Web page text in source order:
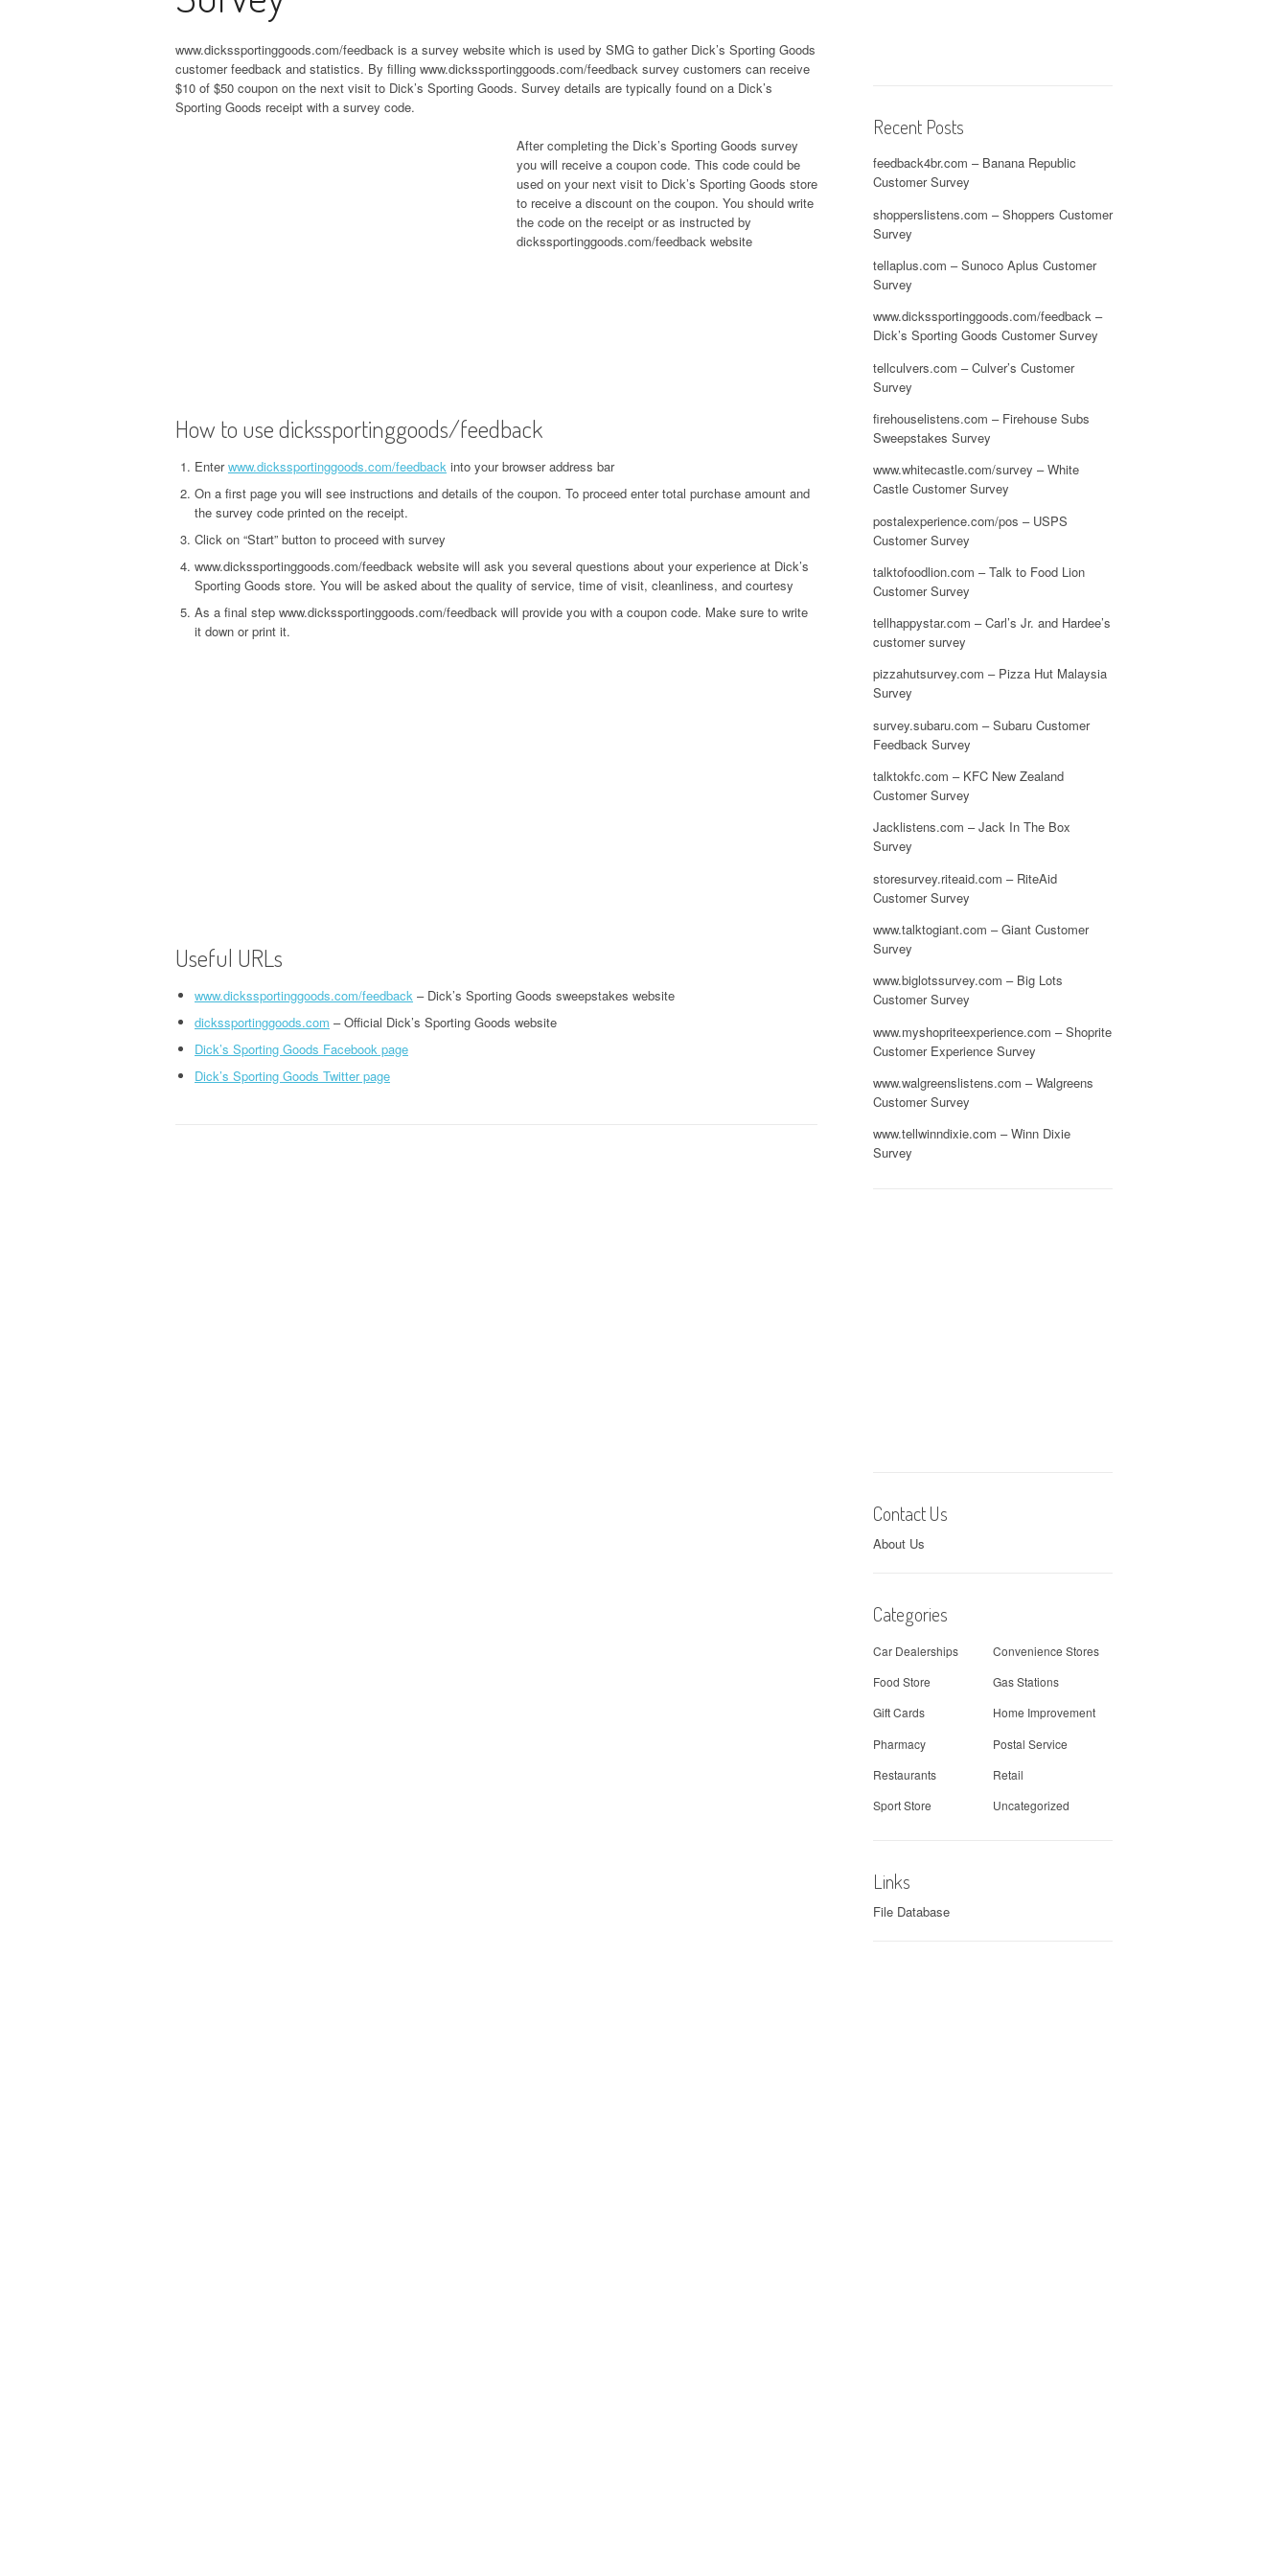
www.dickssportinggoods.com/feedback is a survey website which is used by SMG to gather Dick’s Sporting Goods
customer feedback and statistics. By filling www.dickssportinggoods.com/feedback survey customers can receive
$10 of $50 coupon on the next visit to Dick’s Sporting Goods. Survey details are typically found on a Dick’s
Sporting Goods receipt with a survey code.
After completing the Dick’s Sporting Goods survey
you will receive a coupon code. This code could be
used on your next visit to Dick’s Sporting Goods store
to receive a discount on the coupon. You should write
the code on the receipt or as instructed by
dickssportinggoods.com/feedback website
How to use dickssportinggoods/feedback
Enterwww.dickssportinggoods.com/feedback into your browser address bar
On a first page you will see instructions and details of the coupon. To proceed enter total purchase amount and
the survey code printed on the receipt.
Click on “Start” button to proceed with survey
www.dickssportinggoods.com/feedback website will ask you several questions about your experience at Dick’s
Sporting Goods store. You will be asked about the quality of service, time of visit, cleanliness, and courtesy
As a final step www.dickssportinggoods.com/feedback will provide you with a coupon code. Make sure to write
it down or print it.
Useful URLs
www.dickssportinggoods.com/feedback – Dick’s Sporting Goods sweepstakes website
dickssportinggoods.com – Official Dick’s Sporting Goods website
Dick’s Sporting Goods Facebook page
Dick’s Sporting Goods Twitter page
Recent Posts
feedback4br.com – Banana Republic
Customer Survey
shopperslistens.com – Shoppers Customer
Survey
tellaplus.com – Sunoco Aplus Customer
Survey
www.dickssportinggoods.com/feedback –
Dick’s Sporting Goods Customer Survey
tellculvers.com – Culver’s Customer
Survey
firehouselistens.com – Firehouse Subs
Sweepstakes Survey
www.whitecastle.com/survey – White
Castle Customer Survey
postalexperience.com/pos – USPS
Customer Survey
talktofoodlion.com – Talk to Food Lion
Customer Survey
tellhappystar.com – Carl’s Jr. and Hardee’s
customer survey
pizzahutsurvey.com – Pizza Hut Malaysia
Survey
survey.subaru.com – Subaru Customer
Feedback Survey
talktokfc.com – KFC New Zealand
Customer Survey
Jacklistens.com – Jack In The Box
Survey
storesurvey.riteaid.com – RiteAid
Customer Survey
www.talktogiant.com – Giant Customer
Survey
www.biglotssurvey.com – Big Lots
Customer Survey
www.myshopriteexperience.com – Shoprite
Customer Experience Survey
www.walgreenslistens.com – Walgreens
Customer Survey
www.tellwinndixie.com – Winn Dixie
Survey
Contact Us
About Us
Categories
Car Dealerships
Convenience Stores
Food Store
Gas Stations
Gift Cards
Home Improvement
Pharmacy
Postal Service
Restaurants
Retail
Sport Store
Uncategorized
Links
File Database